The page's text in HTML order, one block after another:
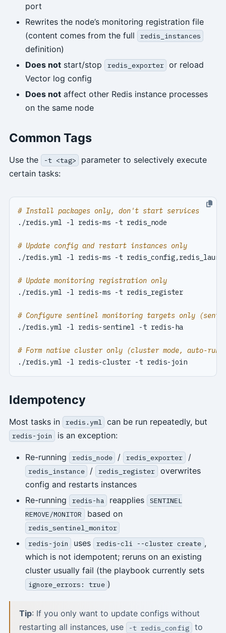
port
Rewrites the node’s monitoring registration file
(content comes from the full
redis_instances
definition)
Does notstart/stop redis_exporter or reload
Vector log config
Does notaffect other Redis instance processes
on the same node
Common Tags
Use the -t <tag>
parameter to selectively execute
certain tasks:
# Install packages only, don't start services
# Update config and restart instances only
# Update monitoring registration only
./redis.yml -l redis-ms -t redis_register
# Configure sentinel monitoring targets only
./redis.yml -l redis-sentinel -t redis-ha
# Form native cluster only (cluster mode, auto-
./redis.yml -l redis-cluster -t redis-join
Idempotency
Most tasks in redis.yml can be run repeatedly, but
redis-join is an exception:
Re-running redis_node / redis_exporter /
redis_instance / redis_register
overwrites
config and restarts instances
Re-running
redis-ha reapplies
SENTINEL
REMOVE/MONITOR
based on
redis_sentinel_monitor
redis-join
uses redis-cli --cluster create ,
which is not idempotent; reruns on an existing
cluster usually fail (the playbook currently sets
ignore_errors: true )
Tip: If you only want to update configs without
restarting all instances, use
-t redis_config
to